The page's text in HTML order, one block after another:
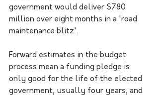
government would deliver $780
million over eight months in a 'road
maintenance blitz'.
Forward estimates in the budget
process mean a funding pledge is
only good for the life of the elected
government, usually four years, and